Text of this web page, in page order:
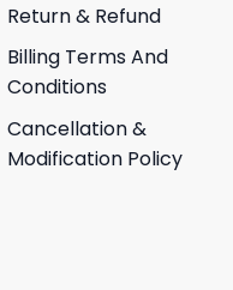
Return & Refund
Billing Terms And
Conditions
Cancellation &
Modification Policy